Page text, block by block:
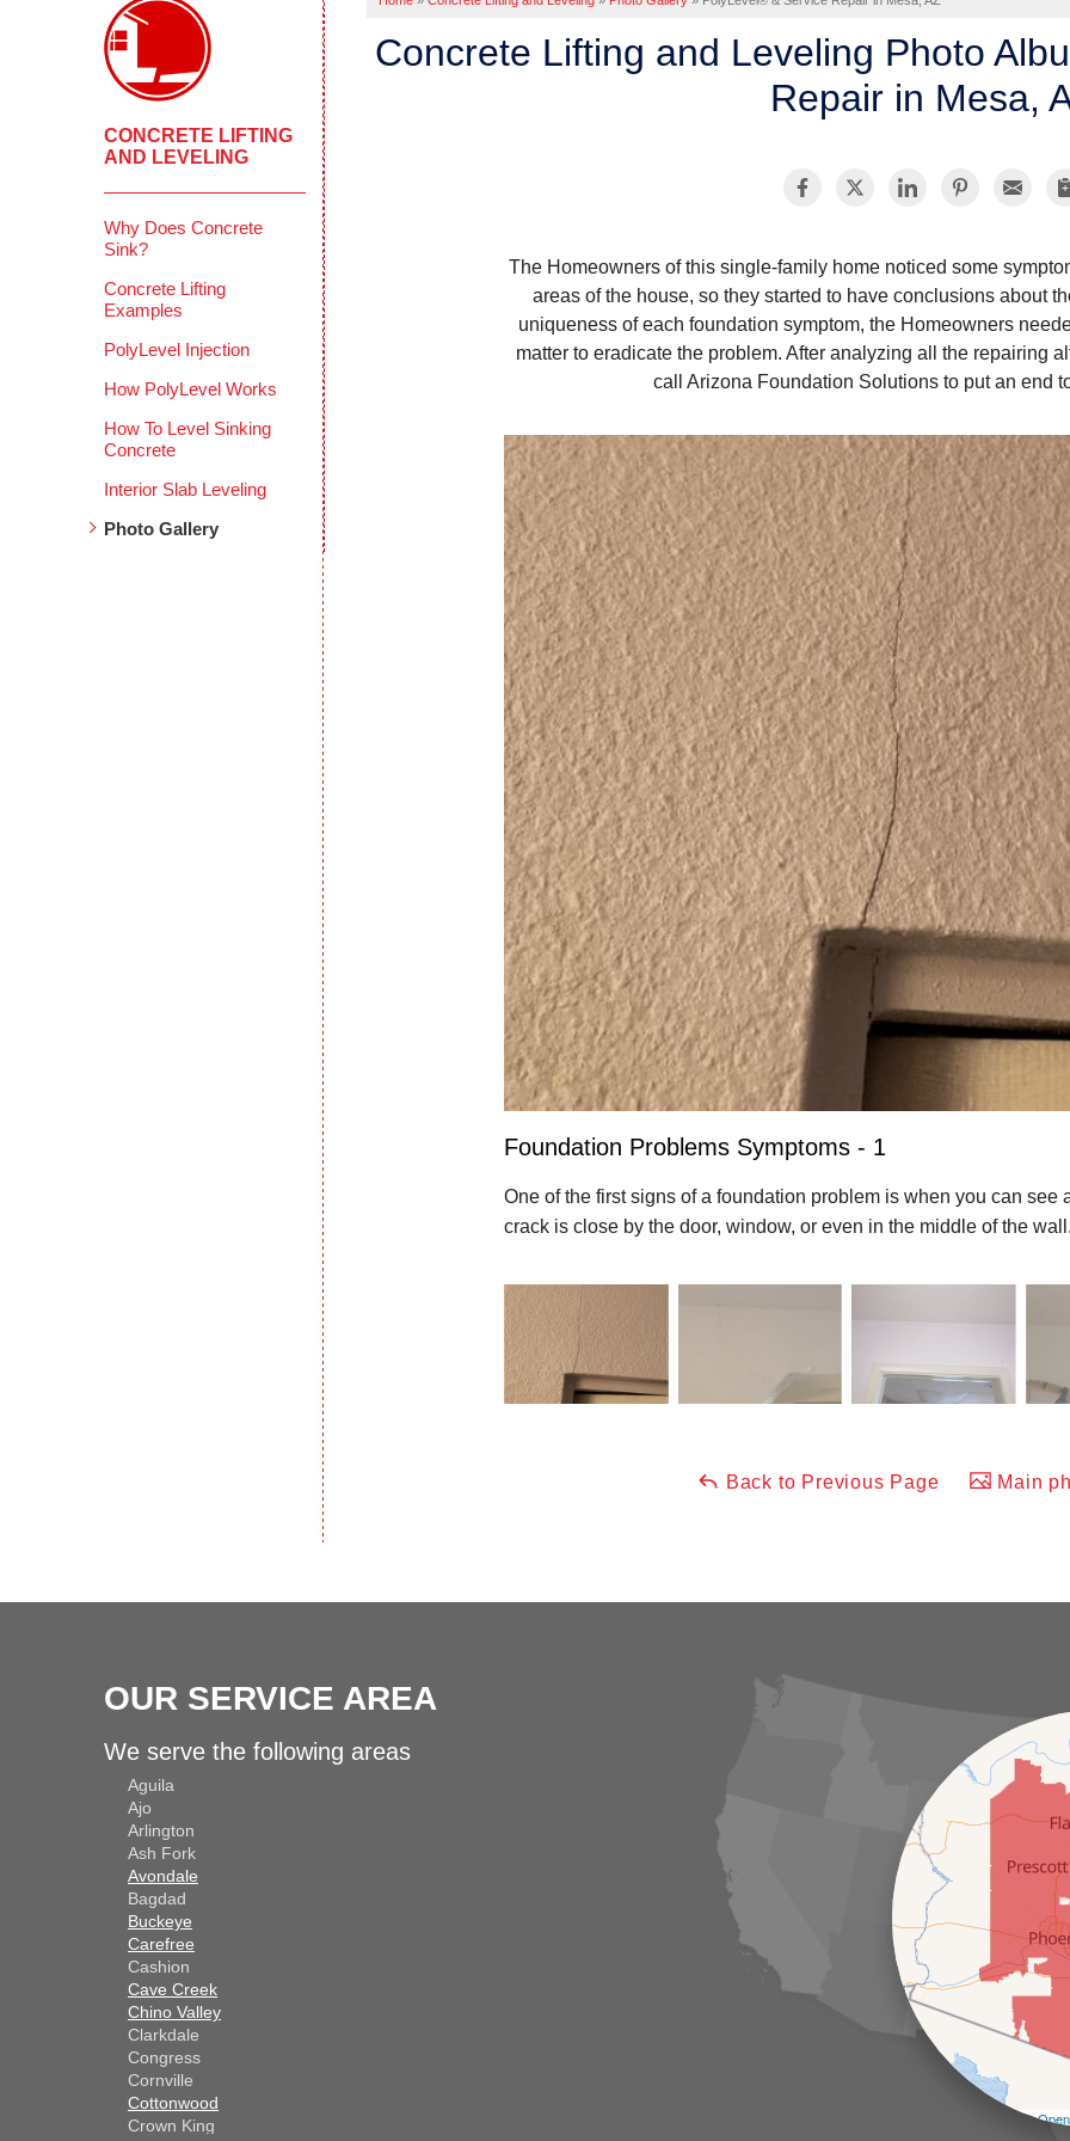
Concrete Lifting and Leveling Photo
Repair in Mesa,
The Homeowners of this single-family home noticed some
areas of the house, so they started to have conclusions about
uniqueness of each foundation symptom, the Homeowners
matter to eradicate the problem. After analyzing all the repairing
call Arizona Foundation Solutions to put an end
Foundation Problems Symptoms - 1
One of the first signs of a foundation problem is when you can see
crack is close by the door, window, or even in the middle of the wall.
Back to Previous Page Main
CONCRETE LIFTING
AND LEVELING
Why Does Concrete
Sink?
Concrete Lifting
Examples
PolyLevel Injection
How PolyLevel Works
How To Level Sinking
Concrete
Interior Slab Leveling
Photo Gallery
OUR SERVICE AREA
We serve the following areas
Aguila
Ajo
Arlington
Ash Fork
Avondale
Bagdad
Buckeye
Carefree
Cashion
Cave Creek
Chino Valley
Clarkdale
Congress
Cornville
Cottonwood
Crown King
| ©